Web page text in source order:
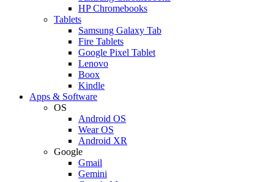
HP Chromebooks
Tablets
Samsung Galaxy Tab
Fire Tablets
Google Pixel Tablet
Lenovo
Boox
Kindle
Apps & Software
OS
Android OS
Wear OS
Android XR
Google
Gmail
Gemini